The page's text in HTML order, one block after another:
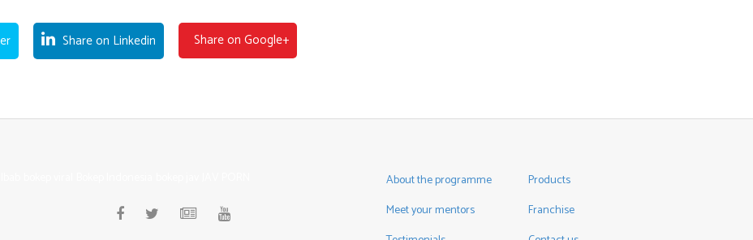
Share on Linkedin Share on Google+
About the programme
Meet your mentors
Products
Franchise